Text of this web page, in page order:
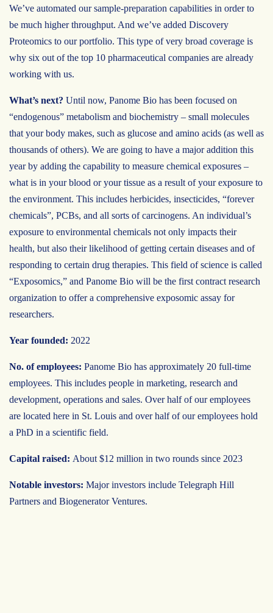
We’ve automated our sample-preparation capabilities in order to
be much higher throughput. And we’ve added Discovery
Proteomics to our portfolio. This type of very broad coverage is
why six out of the top 10 pharmaceutical companies are already
working with us.
What’s next? Until now, Panome Bio has been focused on
“endogenous” metabolism and biochemistry – small molecules
that your body makes, such as glucose and amino acids (as well as
thousands of others). We are going to have a major addition this
year by adding the capability to measure chemical exposures –
what is in your blood or your tissue as a result of your exposure to
the environment. This includes herbicides, insecticides, “forever
chemicals”, PCBs, and all sorts of carcinogens. An individual’s
exposure to environmental chemicals not only impacts their
health, but also their likelihood of getting certain diseases and of
responding to certain drug therapies. This field of science is called
“Exposomics,” and Panome Bio will be the first contract research
organization to offer a comprehensive exposomic assay for
researchers.
Year founded: 2022
No. of employees: Panome Bio has approximately 20 full-time
employees. This includes people in marketing, research and
development, operations and sales. Over half of our employees
are located here in St. Louis and over half of our employees hold
a PhD in a scientific field.
Capital raised: About $12 million in two rounds since 2023
Notable investors: Major investors include Telegraph Hill
Partners and Biogenerator Ventures.